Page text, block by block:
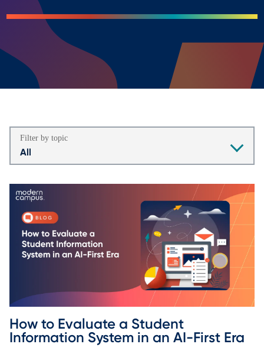
Filter by topic
All
How to Evaluate a Student
Information System in an AI-First Era